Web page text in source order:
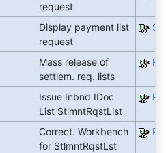
request
Display payment list
request
Mass release of
settlem. req. lists
Issue Inbnd IDoc
List StlmntRqstList
Correct. Workbench
for StlmntRqstLst